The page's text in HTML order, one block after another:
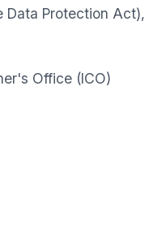
Data Protection Act),
Office (ICO)